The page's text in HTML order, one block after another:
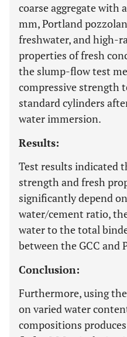
coarse aggregate with
mm, Portland
freshwater, and high-
properties of fresh
the slump-flow test
compressive strength
standard cylinders
water immersion.
Results:
Test results indicated
strength and fresh
significantly depend
water/cement ratio,
water to the total
between the GCC and
Conclusion:
Furthermore, using
on varied water
compositions